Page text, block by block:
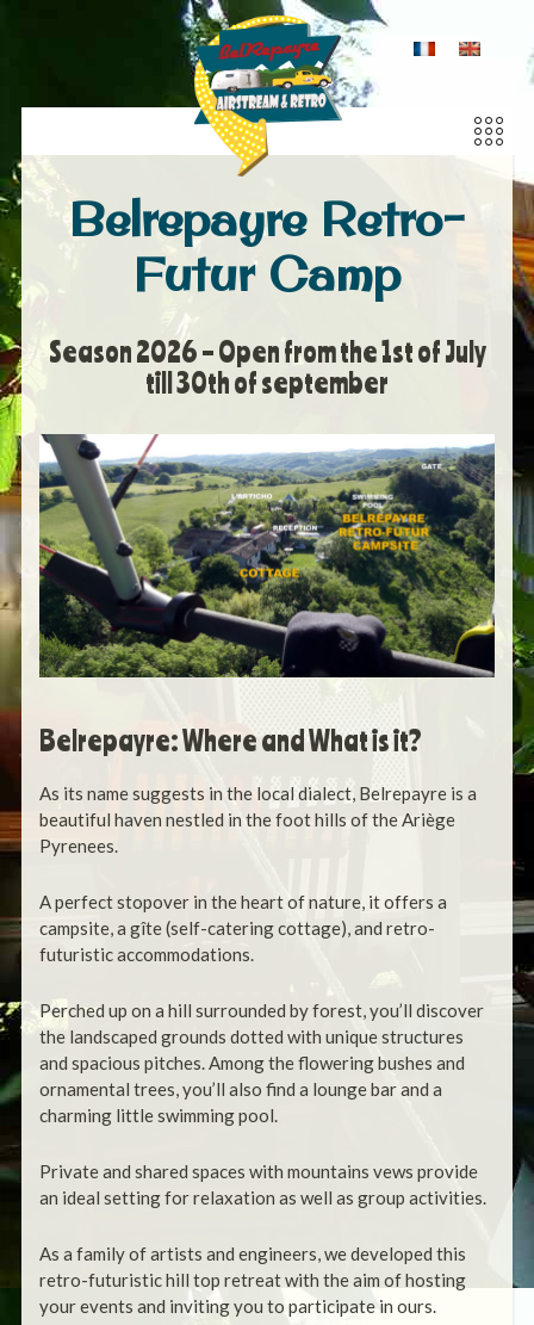
Belrepayre Retro-
Futur Camp
Season 2026 – Open from the 1st of July
till 30th of september
Belrepayre: Where and What is it?
As its name suggests in the local dialect, Belrepayre is a
beautiful haven nestled in the foot hills of the Ariège
Pyrenees.
A perfect stopover in the heart of nature, it offers a
campsite, a gîte (self-catering cottage), and retro-
futuristic accommodations.
Perched up on a hill surrounded by forest, you’ll discover
the landscaped grounds dotted with unique structures
and spacious pitches.Among the flowering bushes and
ornamental trees, you’ll also find a lounge bar and a
charming little swimming pool.
Private and shared spaces with mountains vews provide
an ideal setting for relaxation as well as group activities.
As a family of artists and engineers, we developed this
retro-futuristic hill top retreat with the aim of hosting
your events and inviting you to participate in ours.